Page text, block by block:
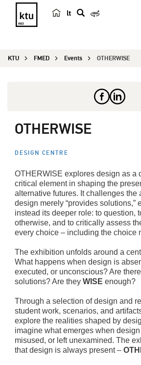
lt
r
KTU FMED Events OTHERWISE
OTHERWISE
DESIGN CENTRE
OTHERWISE explores design as a
critical element in shaping the
alternative futures. It challenges the
design merely “provides solutions,”
instead its deeper role: to question,
otherwise, and to critically assess
every choice – including the choice
The exhibition unfolds around a
What happens when design is
executed, or unconscious? Are there
solutions? Are they WISE enough?
Through a selection of design and
student work, scenarios, and
explore the realities shaped by
imagine what emerges when
misused, or left unexamined. The
that design is always present –